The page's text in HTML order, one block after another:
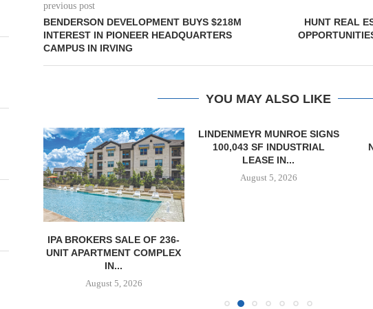
previous post
BENDERSON DEVELOPMENT BUYS $218M
INTEREST IN PIONEER HEADQUARTERS
CAMPUS IN IRVING
HUNT REAL
YOU MAY ALSO LIKE
IPA BROKERS SALE OF 236-
UNIT APARTMENT COMPLEX
IN...
August 5, 2026
LINDENMEYR MUNROE SIGNS
100,043 SF INDUSTRIAL
LEASE IN...
August 5, 2026